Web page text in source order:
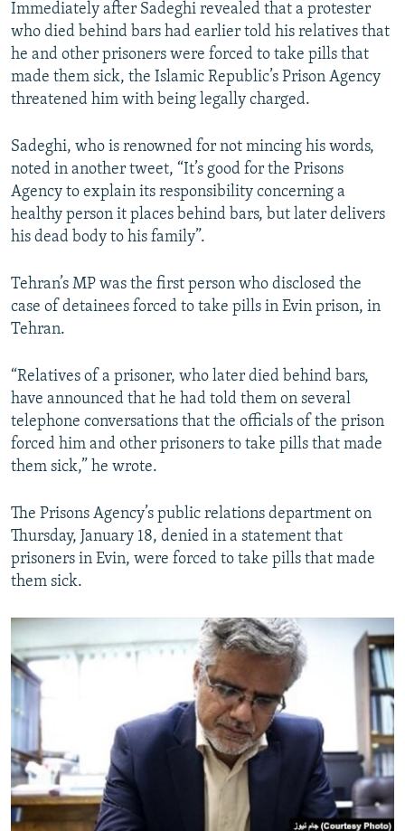
Immediately after Sadeghi revealed that a protester
who died behind bars had earlier told his relatives that
he and other prisoners were forced to take pills that
made them sick, the Islamic Republic’s Prison Agency
threatened him with being legally charged.
Sadeghi, who is renowned for not mincing his words,
noted in another tweet, “It’s good for the Prisons
Agency to explain its responsibility concerning a
healthy person it places behind bars, but later delivers
his dead body to his family”.
Tehran’s MP was the first person who disclosed the
case of detainees forced to take pills in Evin prison, in
Tehran.
“Relatives of a prisoner, who later died behind bars,
have announced that he had told them on several
telephone conversations that the officials of the prison
forced him and other prisoners to take pills that made
them sick,” he wrote.
The Prisons Agency’s public relations department on
Thursday, January 18, denied in a statement that
prisoners in Evin, were forced to take pills that made
them sick.